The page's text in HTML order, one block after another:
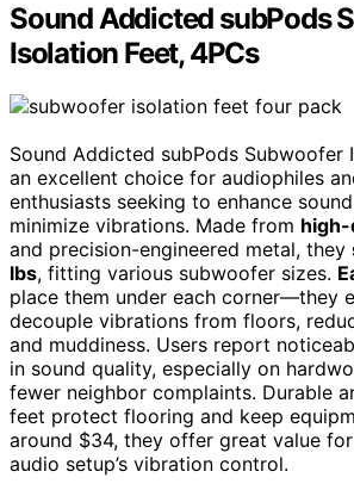
Sound Addicted subPods
Isolation Feet, 4PCs
Sound Addicted subPods Subwoofer
an excellent choice for audiophiles
enthusiasts seeking to enhance
minimize vibrations. Made from
and precision-engineered metal, they
lbs, fitting various subwoofer sizes.
place them under each corner—they
decouple vibrations from floors,
and muddiness. Users report
in sound quality, especially on
fewer neighbor complaints. Durable
feet protect flooring and keep
around $34, they offer great value
audio setup’s vibration control.